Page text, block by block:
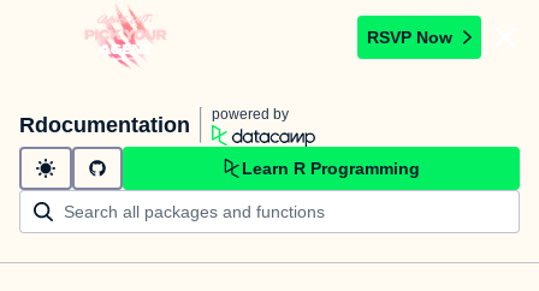
RSVP Now
Rdocumentation powered by
Learn R Programming